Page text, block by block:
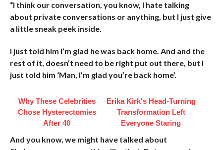
“I think our conversation, you know, I hate talking
about private conversations or anything, but I just give
a little sneak peek inside.
I just told him I’m glad he was back home. And and the
rest of it, doesn’t need to be right put out there, but I
just told him ‘Man, I’m glad you’re back home’.
Why These Celebrities
Chose Hysterectomies
After 40
Erika Kirk's Head-Turning
Transformation Left
Everyone Staring
And you know, we might have talked about